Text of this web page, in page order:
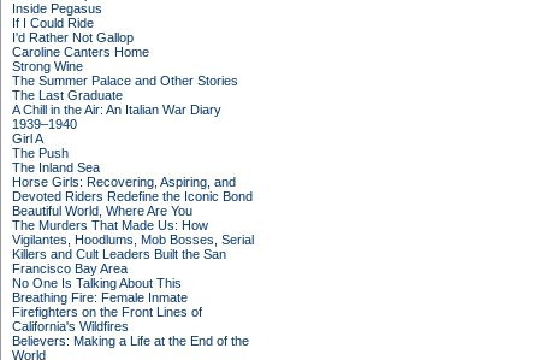
Inside Pegasus
If I Could Ride
I'd Rather Not Gallop
Caroline Canters Home
Strong Wine
The Summer Palace and Other Stories
The Last Graduate
A Chill in the Air: An Italian War Diary
1939–1940
Girl A
The Push
The Inland Sea
Horse Girls: Recovering, Aspiring, and
Devoted Riders Redefine the Iconic Bond
Beautiful World, Where Are You
The Murders That Made Us: How
Vigilantes, Hoodlums, Mob Bosses, Serial
Killers and Cult Leaders Built the San
Francisco Bay Area
No One Is Talking About This
Breathing Fire: Female Inmate
Firefighters on the Front Lines of
California's Wildfires
Believers: Making a Life at the End of the
World